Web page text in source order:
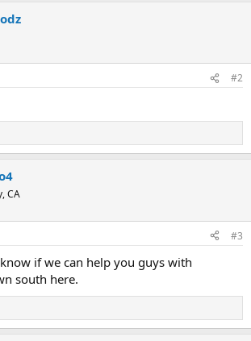
#2
CA
#3
if we can help you guys with
south here.